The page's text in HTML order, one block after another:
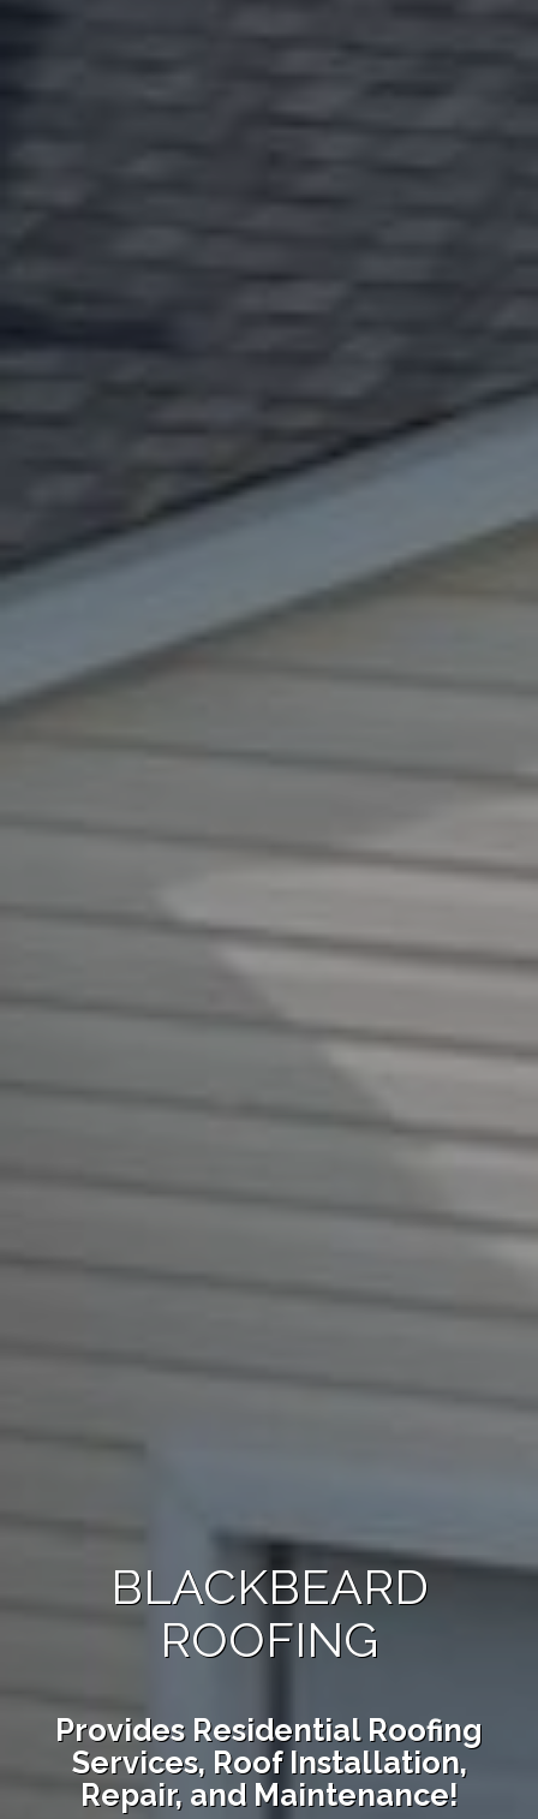
BLACKBEARD
ROOFING
Provides Residential Roofing
Services, Roof Installation,
Repair, and Maintenance!